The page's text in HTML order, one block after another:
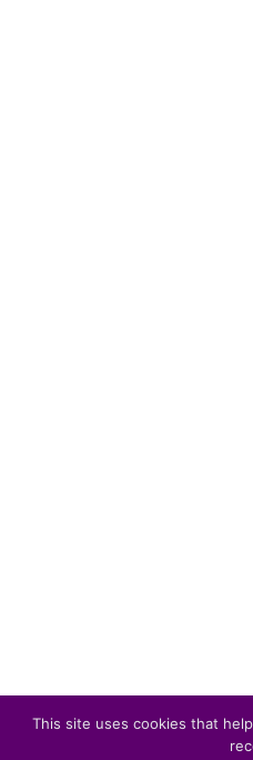
This site uses cookies that